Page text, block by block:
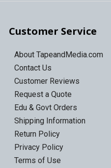
Customer Service
About TapeandMedia.com
Contact Us
Customer Reviews
Request a Quote
Edu & Govt Orders
Shipping Information
Return Policy
Privacy Policy
Terms of Use